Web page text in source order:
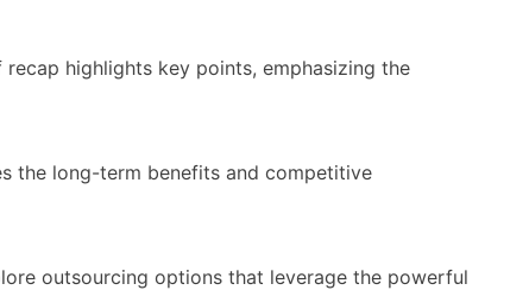
highlights key points, emphasizing the
the long-term benefits and competitive
outsourcing options that leverage the powerful